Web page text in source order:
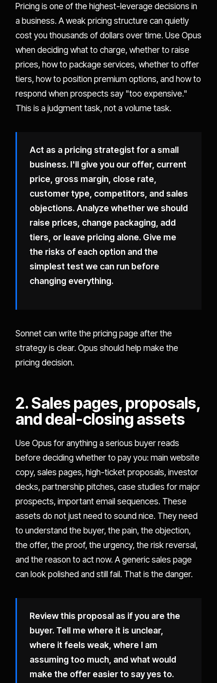
Pricing is one of the highest-leverage decisions in
a business. A weak pricing structure can quietly
cost you thousands of dollars over time. Use Opus
when deciding what to charge, whether to raise
prices, how to package services, whether to offer
tiers, how to position premium options, and how to
respond when prospects say "too expensive."
This is a judgment task, not a volume task.
Act as a pricing strategist for a small
business. I'll give you our offer, current
price, gross margin, close rate,
customer type, competitors, and sales
objections. Analyze whether we should
raise prices, change packaging, add
tiers, or leave pricing alone. Give me
the risks of each option and the
simplest test we can run before
changing everything.
Sonnet can write the pricing page after the
strategy is clear. Opus should help make the
pricing decision.
2. Sales pages, proposals,
and deal-closing assets
Use Opus for anything a serious buyer reads
before deciding whether to pay you: main website
copy, sales pages, high-ticket proposals, investor
decks, partnership pitches, case studies for major
prospects, important email sequences. These
assets do not just need to sound nice. They need
to understand the buyer, the pain, the objection,
the offer, the proof, the urgency, the risk reversal,
and the reason to act now. A generic sales page
can look polished and still fail. That is the danger.
Review this proposal as if you are the
buyer. Tell me where it is unclear,
where it feels weak, where I am
assuming too much, and what would
make the offer easier to say yes to.